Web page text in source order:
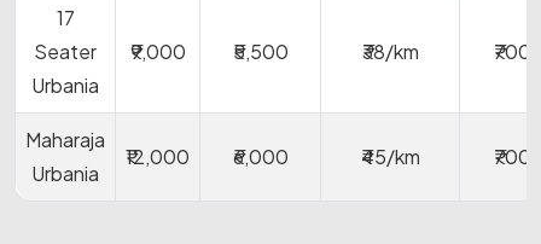
17
Seater
Urbania
₹9,000 ₹5,500 ₹38/km ₹700
Maharaja
Urbania
₹12,000 ₹6,000 ₹45/km ₹700